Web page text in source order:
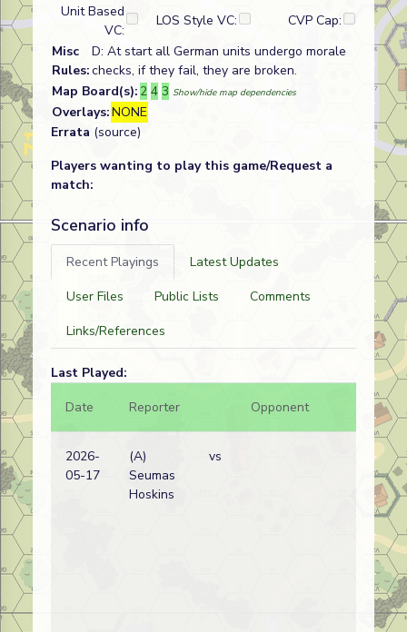
Unit Based
VC:
LOS Style VC:
CVP Cap:
Misc
Rules:
D: At start all German units undergo morale
checks, if they fail, they are broken.
Map Board(s): 2 4 3 Show/hide map dependencies
Overlays:NONE
Errata (source)
Players wanting to play this game/Request a
match:
Scenario info
Recent Playings
Latest Updates
User Files
Public Lists
Comments
Links/References
Last Played:
Date
Reporter Opponent Bal.
2026-
05-17
(A)
Seumas
Hoskins
vs